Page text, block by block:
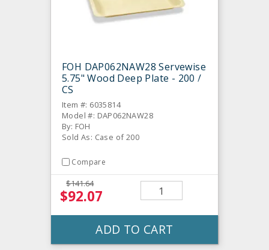
FOH DAP062NAW28 Servewise
5.75" Wood Deep Plate - 200 /
CS
Item #: 6035814
Model #: DAP062NAW28
By: FOH
Sold As: Case of 200
Compare
$141.64
$92.07
ADD TO CART